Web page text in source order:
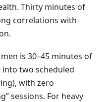
Thirty minutes of
correlations with
is 30–45 minutes of
two scheduled
with zero
sessions. For heavy